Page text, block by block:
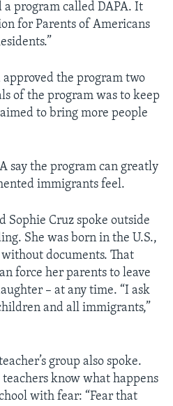
a program called DAPA. It
for Parents of Americans
approved the program two
of the program was to keep
to bring more people
say the program can greatly
immigrants feel.
Sophie Cruz spoke outside
She was born in the U.S.,
documents. That
force her parents to leave
– at any time. “I ask
and all immigrants,”
group also spoke.
teachers know what happens
with fear: “Fear that